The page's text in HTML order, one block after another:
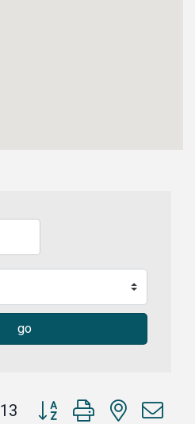
go
13 Button group with nested